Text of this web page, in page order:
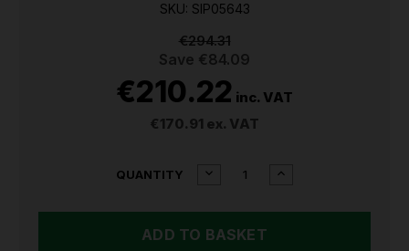
SKU: SIP05643
€294.31
Save €84.09
€210.22 inc. VAT
€170.91 ex. VAT
QUANTITY
DECREASE
12"
INCREASE